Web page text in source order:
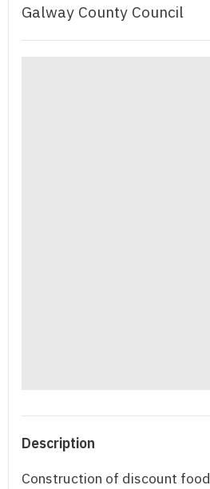
Galway County Council
Description
Construction of discount